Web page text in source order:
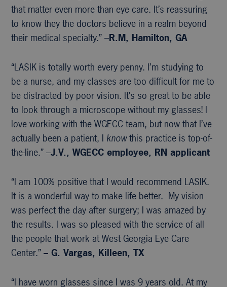
that matter even more than eye care. It’s reassuring
to know they the doctors believe in a realm beyond
their medical specialty.” –R.M, Hamilton, GA
“LASIK is totally worth every penny. I’m studying to
be a nurse, and my classes are too difficult for me to
be distracted by poor vision. It’s so great to be able
to look through a microscope without my glasses! I
love working with the WGECC team, but now that I’ve
actually been a patient, I knowthis practice is top-of-
the-line.” –J.V., WGECCemployee, RN applicant
“I am 100% positive that I would recommend LASIK.
It is a wonderful way to make life better. My vision
was perfect the day after surgery; I was amazed by
the results. I was so pleased with the service of all
the people that work at West Georgia Eye Care
Center.”– G. Vargas, Killeen, TX
“I have worn glasses since I was 9 years old. At my